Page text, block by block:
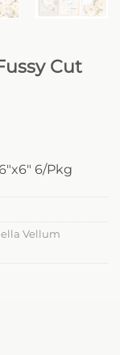
Cut
6/Pkg
Vellum